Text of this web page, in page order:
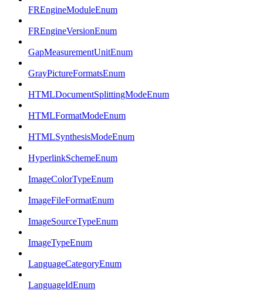
FREngineModuleEnum
FREngineVersionEnum
GapMeasurementUnitEnum
GrayPictureFormatsEnum
HTMLDocumentSplittingModeEnum
HTMLFormatModeEnum
HTMLSynthesisModeEnum
HyperlinkSchemeEnum
ImageColorTypeEnum
ImageFileFormatEnum
ImageSourceTypeEnum
ImageTypeEnum
LanguageCategoryEnum
LanguageIdEnum